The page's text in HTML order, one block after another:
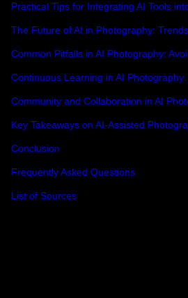
Practical Tips for Integrating AI Tools
The Future of AI in Photography:
Common Pitfalls in AI Photography:
Continuous Learning in AI
Community and Collaboration in AI
Key Takeaways on AI-Assisted
Conclusion
Frequently Asked Questions
List of Sources